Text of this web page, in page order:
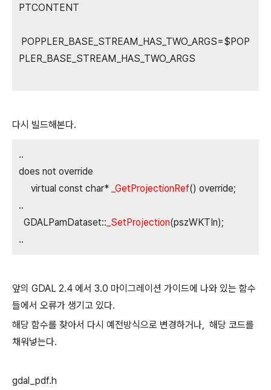
PTCONTENT
POPPLER_BASE_STREAM_HAS_TWO_ARGS=$POP
PLER_BASE_STREAM_HAS_TWO_ARGS
다시 빌드해본다.
..
does not override
virtual const char* _GetProjectionRef() override;
..
GDALPamDataset:: _SetProjection(pszWKTIn);
..
앞의 GDAL 2.4 에서 3.0 마이그레이션 가이드에 나와 있는 함수
들에서 오류가 생기고 있다.
해당 함수를 찾아서 다시 예전방식으로 변경하거나, 해당 코드를
채워넣는다.
gdal_pdf.h